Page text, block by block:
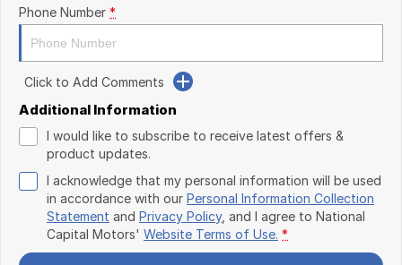
Phone Number *
Click to Add Comments
Additional Information
I would like to subscribe to receive latest offers &
product updates.
I acknowledge that my personal information will be used
in accordance with our Personal Information Collection
Statement and Privacy Policy, and I agree to National
Capital Motors' Website Terms of Use. *